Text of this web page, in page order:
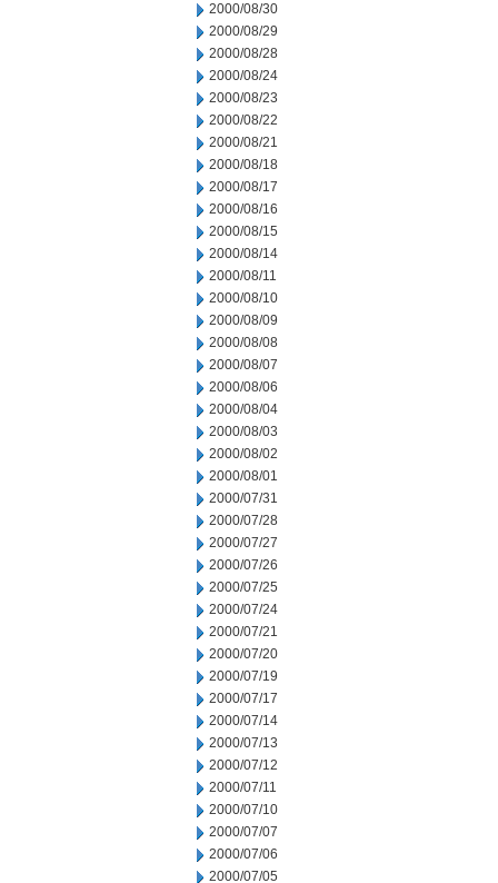
2000/08/30
2000/08/29
2000/08/28
2000/08/24
2000/08/23
2000/08/22
2000/08/21
2000/08/18
2000/08/17
2000/08/16
2000/08/15
2000/08/14
2000/08/11
2000/08/10
2000/08/09
2000/08/08
2000/08/07
2000/08/06
2000/08/04
2000/08/03
2000/08/02
2000/08/01
2000/07/31
2000/07/28
2000/07/27
2000/07/26
2000/07/25
2000/07/24
2000/07/21
2000/07/20
2000/07/19
2000/07/17
2000/07/14
2000/07/13
2000/07/12
2000/07/11
2000/07/10
2000/07/07
2000/07/06
2000/07/05